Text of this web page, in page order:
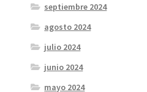
septiembre 2024
agosto 2024
julio 2024
junio 2024
mayo 2024